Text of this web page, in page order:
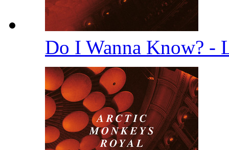
Do I Wanna Know? -